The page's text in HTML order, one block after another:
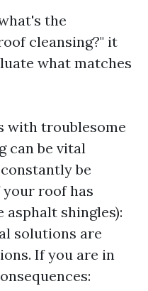
the
cleansing?" it
what matches
with troublesome
can be vital
be
roof has
shingles):
solutions are
If you are in